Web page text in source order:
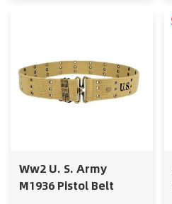
Ww2 U. S. Army
M1936 Pistol Belt